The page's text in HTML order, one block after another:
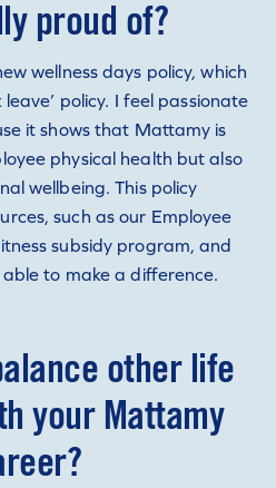
proud of?
wellness days policy, which
policy. I feel passionate
it shows that Mattamy is
physical health but also
wellbeing. This policy
such as our Employee
subsidy program, and
able to make a difference.
other life
your Mattamy